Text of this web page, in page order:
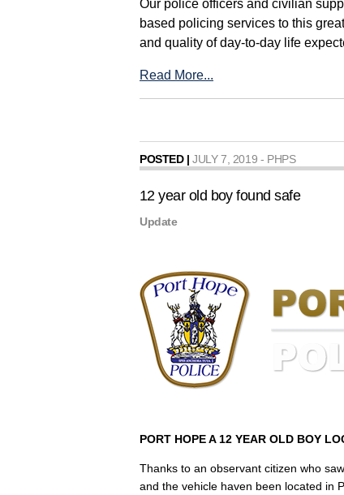
Our police officers and civilian
based policing services to this
and quality of day-to-day life
Read More...
POSTED | JULY 7, 2019 - PHPS
12 year old boy found safe
Update
PORT HOPE A 12 YEAR OLD BOY
Thanks to an observant citizen who
and the vehicle haven been located in